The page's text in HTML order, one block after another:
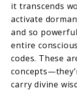
it transcends
activate
and so
entire
codes. These
carry divine